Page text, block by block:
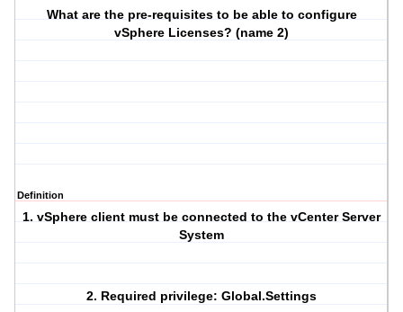
What are the pre-requisites to be able to configure
vSphere Licenses? (name 2)
Definition
1. vSphere client must be connected to the vCenter Server
System
2. Required privilege: Global.Settings